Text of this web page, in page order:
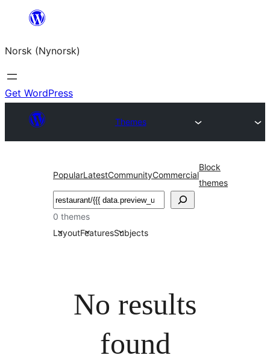
content
Norsk (Nynorsk)
Get WordPress
Themes
PopularLatestCommunityCommercial
Block
themes
Søk
0 themes
LayoutFeaturesSubjects
No results
found